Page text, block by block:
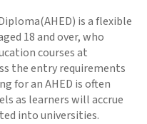
is a flexible
18 and over, who
courses at
the entry requirements
for an AHED is often
as learners will accrue
into universities.